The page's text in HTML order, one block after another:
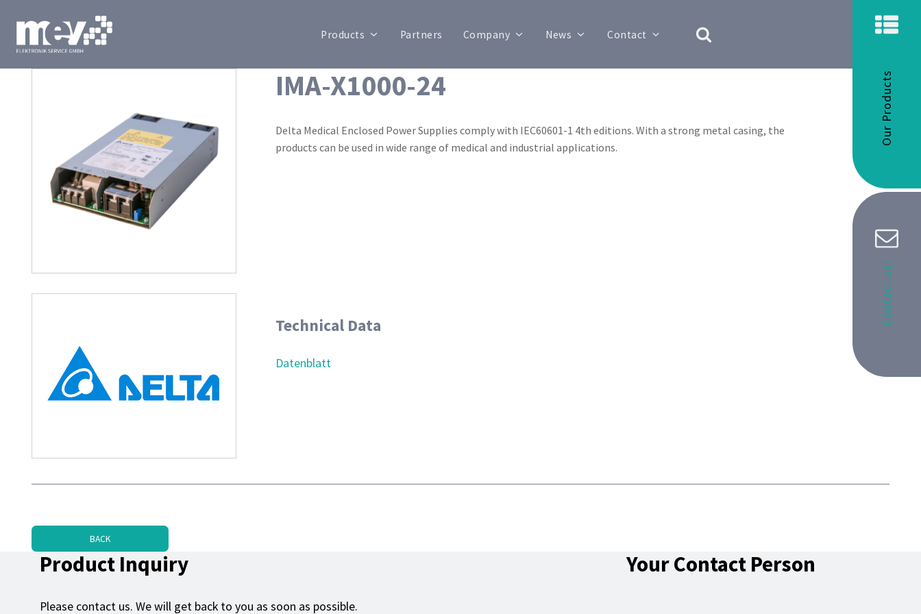
Products Partners Company News Contact
Our Products
IMA-X1000-24
Delta Medical Enclosed Power Supplies comply with IEC60601-1 4th editions. With a strong metal casing, the
products can be used in wide range of medical and industrial applications.
Technical Data
Datenblatt
BACK
Product Inquiry
Please contact us. We will get back to you as soon as possible.
Your Contact Person
Contact us!